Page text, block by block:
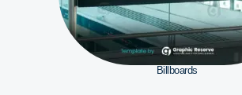
Billboards